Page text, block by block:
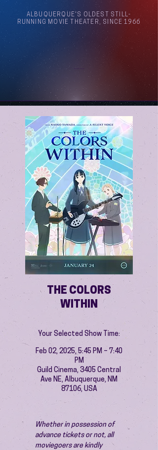
ALBUQUERQUE'S OLDEST STILL-
RUNNING MOVIE THEATER, SINCE 1966
THE COLORS
WITHIN
Your Selected Show Time:
Feb 02, 2025, 5:45 PM – 7:40
PM
Guild Cinema, 3405 Central
Ave NE, Albuquerque, NM
87106, USA
Whether in possession of
advance tickets or not, all
moviegoers are kindly